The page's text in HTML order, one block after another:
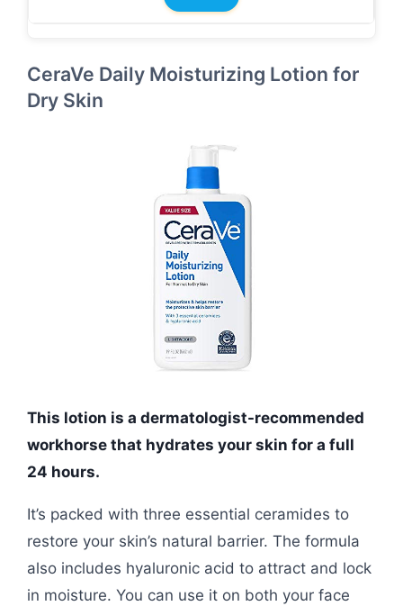
CeraVe Daily Moisturizing Lotion for
Dry Skin
This lotion is a dermatologist-recommended
workhorse that hydrates your skin for a full
24 hours.
It’s packed with three essential ceramides to
restore your skin’s natural barrier. The formula
also includes hyaluronic acid to attract and lock
in moisture. You can use it on both your face